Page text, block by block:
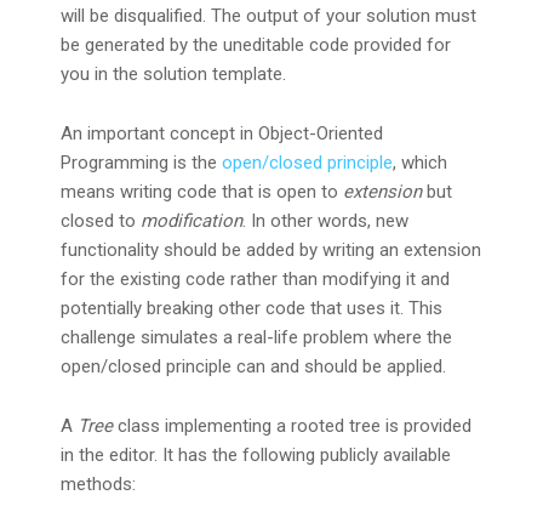
will be disqualified. The output of your solution must
be generated by the uneditable code provided for
you in the solution template.
An important concept in Object-Oriented
Programming is the open/closed principle, which
means writing code that is open to extensionbut
closed to modification. In other words, new
functionality should be added by writing an extension
for the existing code rather than modifying it and
potentially breaking other code that uses it. This
challenge simulates a real-life problem where the
open/closed principle can and should be applied.
A Treeclass implementing a rooted tree is provided
in the editor. It has the following publicly available
methods: